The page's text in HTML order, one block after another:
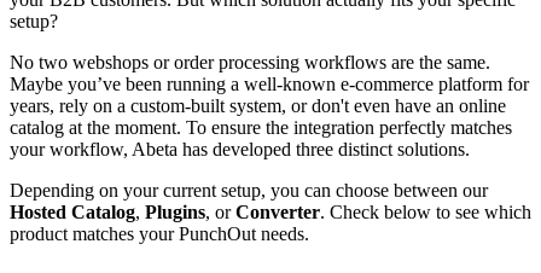
setup?
No two webshops or order processing workflows are the same.
Maybe you’ve been running a well-known e-commerce platform for
years, rely on a custom-built system, or don't even have an online
catalog at the moment. To ensure the integration perfectly matches
your workflow, Abeta has developed three distinct solutions.
Depending on your current setup, you can choose between our
Hosted Catalog, Plugins, orConverter. Check below to see which
product matches your PunchOut needs.